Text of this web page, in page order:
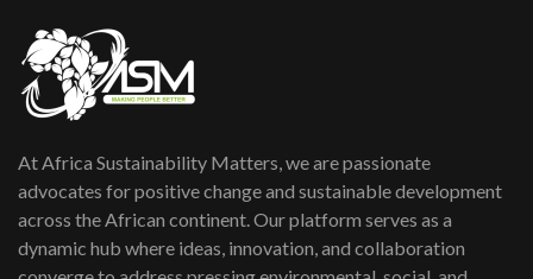
7
shortfalls| Youth in agribusiness
awards|...
8
Kenya,UK Year of climate launch|
Lamu,Turkana oil field troubles| And...
04:33
Sustainable Businesses: How iFarm is
At Africa Sustainability Matters, we are passionate
advocates for positive change and sustainable development
across the African continent. Our platform serves as a
dynamic hub where ideas, innovation, and collaboration